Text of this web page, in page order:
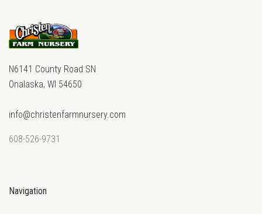
N6141 County Road SN
Onalaska, WI 54650
info@christenfarmnursery.com
608-526-9731
Navigation